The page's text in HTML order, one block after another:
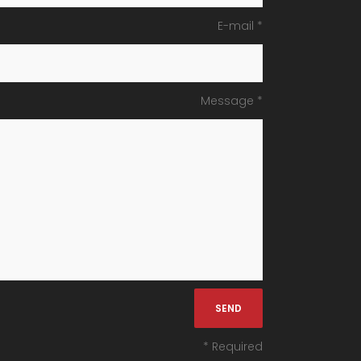
E-mail *
Message *
* Required